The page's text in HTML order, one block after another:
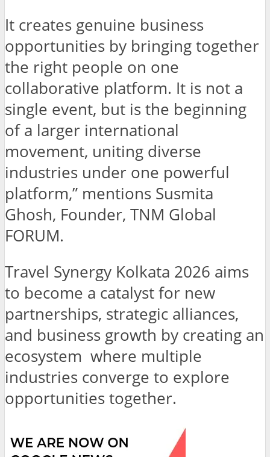
It creates genuine business
opportunities by bringing together
the right people on one
collaborative platform. It is not a
single event, but is the beginning
of a larger international
movement, uniting diverse
industries under one powerful
platform,” mentions Susmita
Ghosh, Founder, TNM Global
FORUM.
Travel Synergy Kolkata 2026 aims
to become a catalyst for new
partnerships, strategic alliances,
and business growth by creating an
ecosystem where multiple
industries converge to explore
opportunities together.